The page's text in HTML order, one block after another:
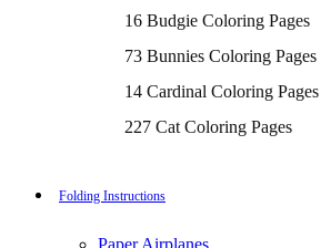
Rabbit Coloring Pages
Airplane Coloring Pages
Dinosaur Coloring Pages
Halloween Coloring Pages
Pumpkin Coloring Pages
Coloring Pages Of Michael Myers
Hocus Pocus Coloring Pages
16 Budgie Coloring Pages
73 Bunnies Coloring Pages
14 Cardinal Coloring Pages
227 Cat Coloring Pages
16 Cockatiel Coloring Pages
Folding Instructions
Paper Airplanes